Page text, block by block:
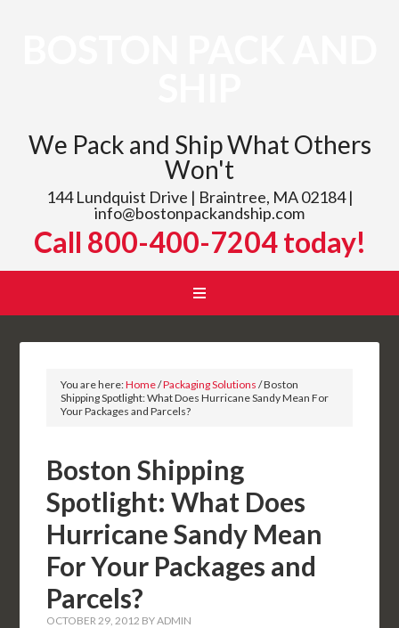
We Pack and Ship What Others
Won't
144 Lundquist Drive | Braintree, MA 02184 |
info@bostonpackandship.com
Call 800-400-7204 today!
You are here:Home/Packaging Solutions /Boston
Shipping Spotlight: What Does Hurricane Sandy Mean For
Your Packages and Parcels?
Boston Shipping
Spotlight: What Does
Hurricane Sandy Mean
For Your Packages and
Parcels?
OCTOBER 29, 2012 BYADMIN